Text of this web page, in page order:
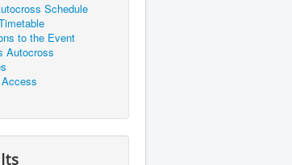
Schedule
to the Event
Autocross